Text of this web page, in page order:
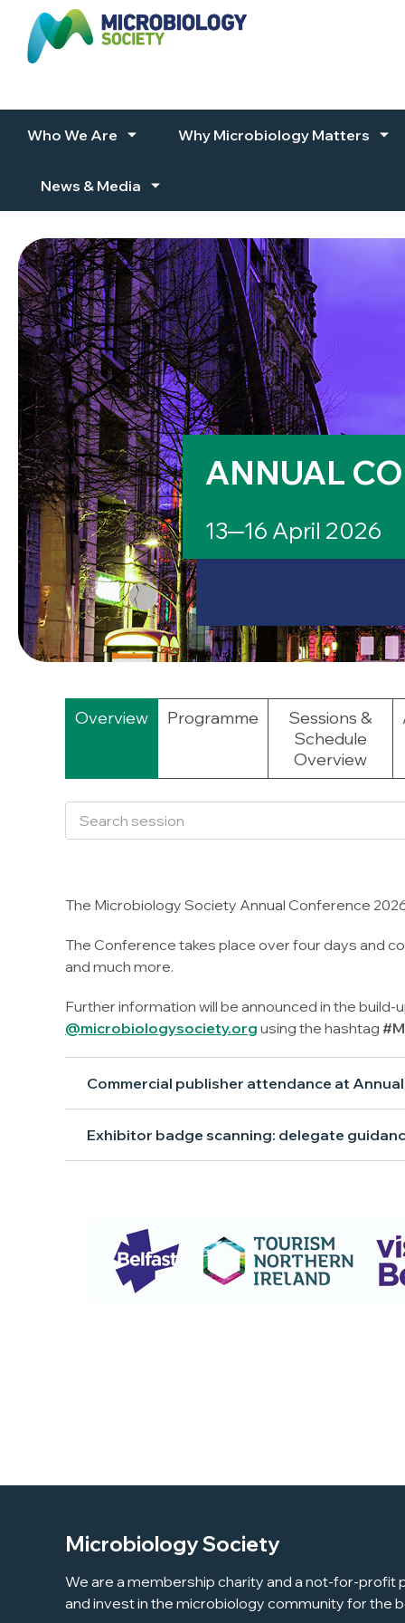
Skip to content
Who We Are Why Microbiology Matters
News & Media
ANNUAL
13─16 April 2026
Overview Programme
Sessions &
Schedule
Overview
The Microbiology Society Annual Conference
The Conference takes place over four days and
and much more.
Further information will be announced in the
@microbiologysociety.org using the hashtag
Commercial publisher attendance at
Exhibitor badge scanning: delegate
Microbiology Society
We are a membership charity and a not-for-
and invest in the microbiology community for the